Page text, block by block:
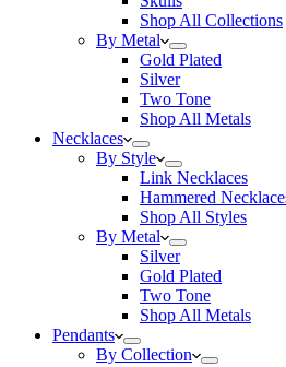
Shop All Collections
By Metal
Gold Plated
Silver
Two Tone
Shop All Metals
Necklaces
By Style
Link Necklaces
Hammered
Shop All Styles
By Metal
Silver
Gold Plated
Two Tone
Shop All Metals
Pendants
By Collection